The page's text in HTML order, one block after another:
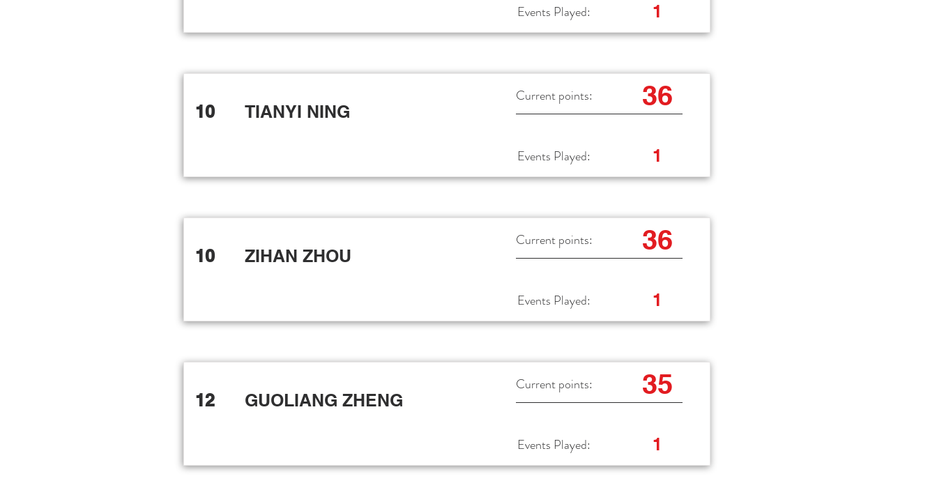
Events Played: 1
TIANYI NING
10 36
Current points:
Events Played: 1
ZIHAN ZHOU
10 36
Current points:
Events Played: 1
GUOLIANG ZHENG
12 35
Current points:
Events Played: 1